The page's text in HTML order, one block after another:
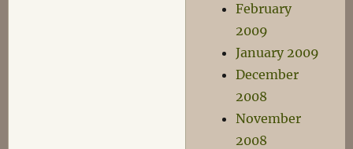
February
2009
January 2009
December
2008
November
2008